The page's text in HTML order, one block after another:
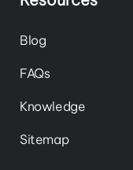
Blog
FAQs
Knowledge
Sitemap